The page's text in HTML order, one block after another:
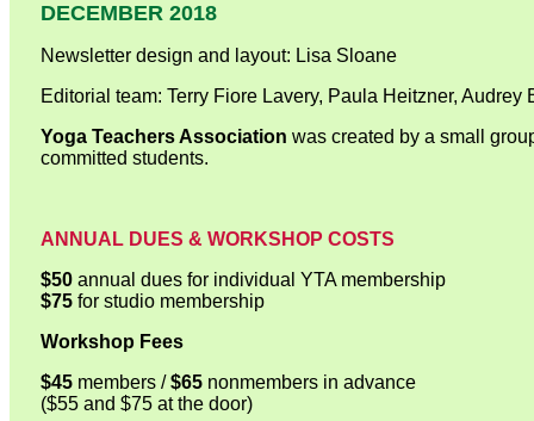
DECEMBER 2018
Newsletter design and layout: Lisa Sloane
Editorial team: Terry Fiore Lavery, Paula Heitzner, Audrey
Yoga Teachers Association was created by a small
committed students.
ANNUAL DUES & WORKSHOP COSTS
$50 annual dues for individual YTA membership
$75 for studio membership
Workshop Fees
$45 members /$65 nonmembers in advance
($55 and $75 at the door)